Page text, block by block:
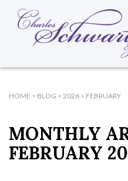
HOME > BLOG > 2026 > FEBRUARY
MONTHLY
FEBRUARY